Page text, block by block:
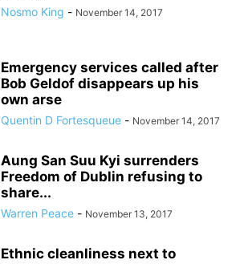
Nosmo King - November 14, 2017
Emergency services called after
Bob Geldof disappears up his
own arse
Quentin D Fortesqueue - November 14, 2017
Aung San Suu Kyi surrenders
Freedom of Dublin refusing to
share...
Warren Peace - November 13, 2017
Ethnic cleanliness next to